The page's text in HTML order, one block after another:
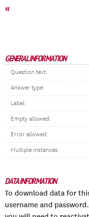
«
GENERAL INFORMATION
Question text:
Answer type:
Label:
Empty allowed:
Error allowed:
Multiple instances:
DATA INFORMATION
To download data for
username and